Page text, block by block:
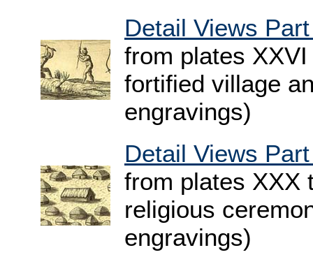
Detail Views
from plates
fortified village
engravings)
Detail Views
from plates XXX
religious
engravings)